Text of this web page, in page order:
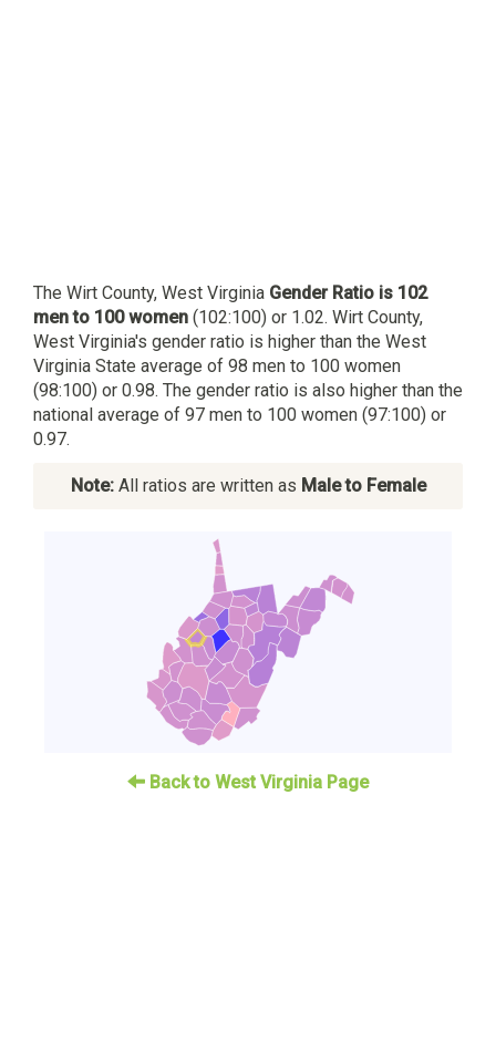
The Wirt County, West Virginia Gender Ratio is 102
men to 100 women (102:100) or 1.02. Wirt County,
West Virginia's gender ratio is higher than the West
Virginia State average of 98 men to 100 women
(98:100) or 0.98. The gender ratio is also higher than the
national average of 97 men to 100 women (97:100) or
0.97.
Note:All ratios are written as Male to Female
Back to West Virginia Page